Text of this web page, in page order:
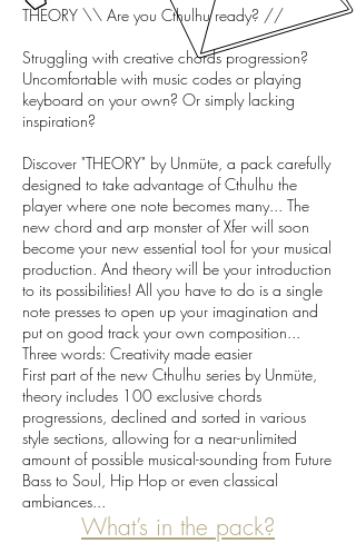
THEORY \\ Are you Cthulhu ready? //
Struggling with creative chords progression?
Uncomfortable with music codes or playing
keyboard on your own? Or simply lacking
inspiration?
Discover "THEORY" by Unmüte, a pack carefully
designed to take advantage of Cthulhu the
player where one note becomes many... The
new chord and arp monster of Xfer will soon
become your new essential tool for your musical
production. And theory will be your introduction
to its possibilities! All you have to do is a single
note presses to open up your imagination and
put on good track your own composition...
Three words: Creativity made easier
First part of the new Cthulhu series by Unmüte,
theory includes 100 exclusive chords
progressions, declined and sorted in various
style sections, allowing for a near-unlimited
amount of possible musical-sounding from Future
Bass to Soul, Hip Hop or even classical
ambiances...
What’s in the pack?